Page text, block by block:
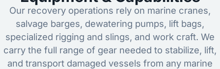
Our recovery operations rely on marine cranes,
salvage barges, dewatering pumps, lift bags,
specialized rigging and slings, and work craft. We
carry the full range of gear needed to stabilize, lift,
and transport damaged vessels from any marine